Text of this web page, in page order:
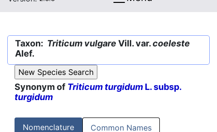
Taxon: Triticum vulgare Vill. var.coeleste
Alef.
Synonym of Triticum turgidum L. subsp.
turgidum
Nomenclature Common Names